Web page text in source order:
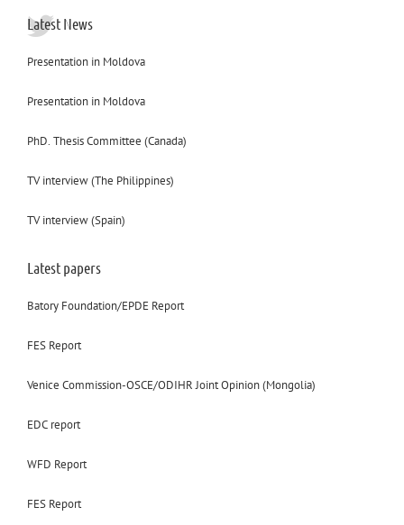
Latest News
Presentation in Moldova
Presentation in Moldova
PhD. Thesis Committee (Canada)
TV interview (The Philippines)
TV interview (Spain)
Latest papers
Batory Foundation/EPDE Report
FES Report
Venice Commission-OSCE/ODIHR Joint Opinion (Mongolia)
EDC report
WFD Report
FES Report